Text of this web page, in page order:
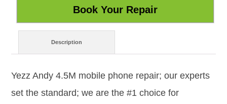
Description
Yezz Andy 4.5M mobile phone repair; our experts
set the standard; we are the #1 choice for